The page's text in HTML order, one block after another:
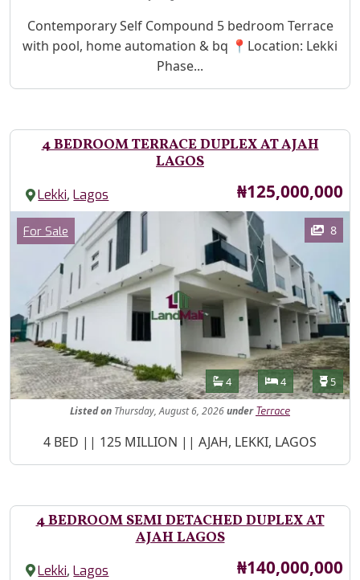
Property Description
Contemporary Self Compound 5 bedroom Terrace
with pool, home automation & bq 📍Location: Lekki
Phase...
4 BEDROOM TERRACE DUPLEX AT AJAH
LAGOS
Lekki,Lagos Price
₦125,000,000
Images
Category
For Sale 8
Features
Bathrooms
4 Bedrooms
4 5
Listedon Thursday, August 6, 2026under Terrace
Property Description
4 BED || 125 MILLION || AJAH, LEKKI, LAGOS
4 BEDROOM SEMI DETACHED DUPLEX AT
AJAH LAGOS
Lekki,Lagos Price
₦140,000,000